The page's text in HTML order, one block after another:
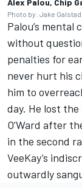
Alex Palou, Chip
Photo by: Jake
Palou’s mental
without
penalties for
never hurt his
him to
day. He lost
O’Ward after
in the second
VeeKay’s
outwardly